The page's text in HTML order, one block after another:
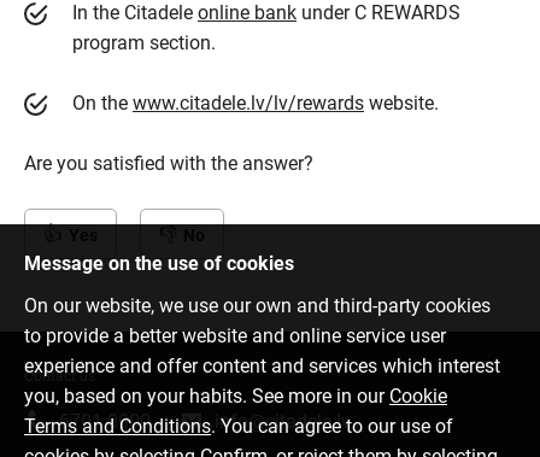
In the Citadele online bank under C REWARDS
program section.
On the www.citadele.lv/lv/rewards website.
Are you satisfied with the answer?
Message on the use of cookies
On our website, we use our own and third-party cookies
to provide a better website and online service user
experience and offer content and services which interest
you, based on your habits. See more in our Cookie
Terms and Conditions. You can agree to our use of
Contact us
6701 0000 info@citadele.lv